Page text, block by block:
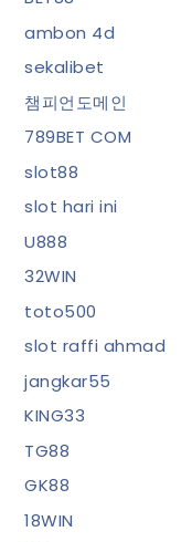
ambon 4d
sekalibet
챔피언도메인
789BET COM
slot88
slot hari ini
U888
32WIN
toto500
slot raffi ahmad
jangkar55
KING33
TG88
GK88
18WIN